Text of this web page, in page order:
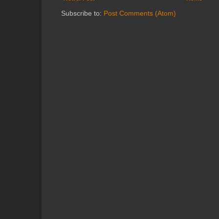
Subscribe to: Post Comments (Atom)